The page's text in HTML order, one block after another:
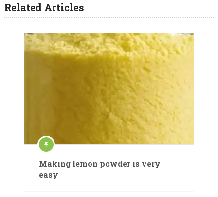
Related Articles
Making lemon powder is very
easy